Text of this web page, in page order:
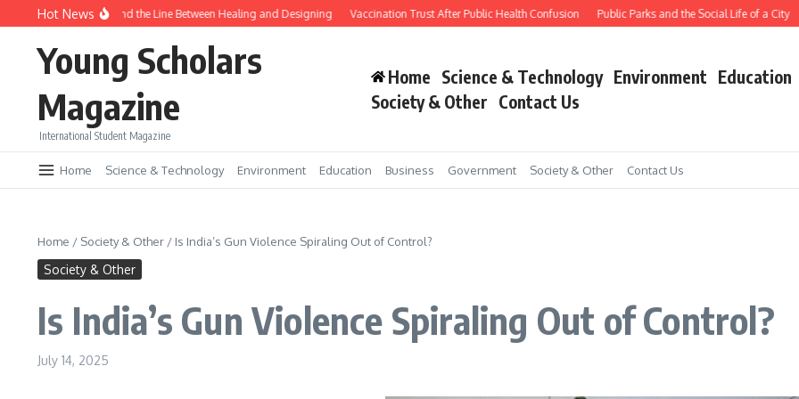
Skip to content
Hot News
Gene Editing and the Line Between Healing and Designing Vaccination Trust After Public Health Confusion Public Parks and the Social Life of a City
Young Scholars
Magazine
International Student Magazine
Home Science & Technology Environment Education
Society & Other Contact Us
Home Science & Technology Environment Education Business Government Society & Other Contact Us
Home / Society & Other / Is India’s Gun Violence Spiraling Out of Control?
Society & Other
Is India’s Gun Violence Spiraling Out of Control?
July 14, 2025